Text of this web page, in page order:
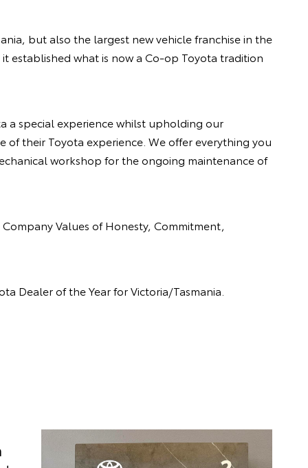
but also the largest new vehicle franchise in the
established what is now a Co-op Toyota tradition
a special experience whilst upholding our
their Toyota experience. We offer everything you
workshop for the ongoing maintenance of
Values of Honesty, Commitment,
Dealer of the Year for Victoria/Tasmania.